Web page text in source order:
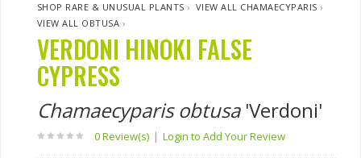
SHOP RARE & UNUSUAL PLANTS › VIEW ALL CHAMAECYPARIS ›
VIEW ALL OBTUSA ›
VERDONI HINOKI FALSE
CYPRESS
Chamaecyparis obtusa'Verdoni'
0 Review(s) | Login to Add Your Review